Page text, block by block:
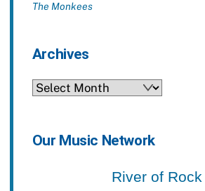
The Monkees
Archives
Archives
Our Music Network
River of Rock